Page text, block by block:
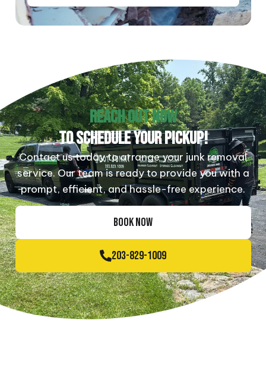
REACH OUT NOW
TO SCHEDULE YOUR PICKUP!
Contact us today to arrange your junk removal
service. Our team is ready to provide you with a
prompt, efficient, and hassle-free experience.
BOOK NOW
203-829-1009